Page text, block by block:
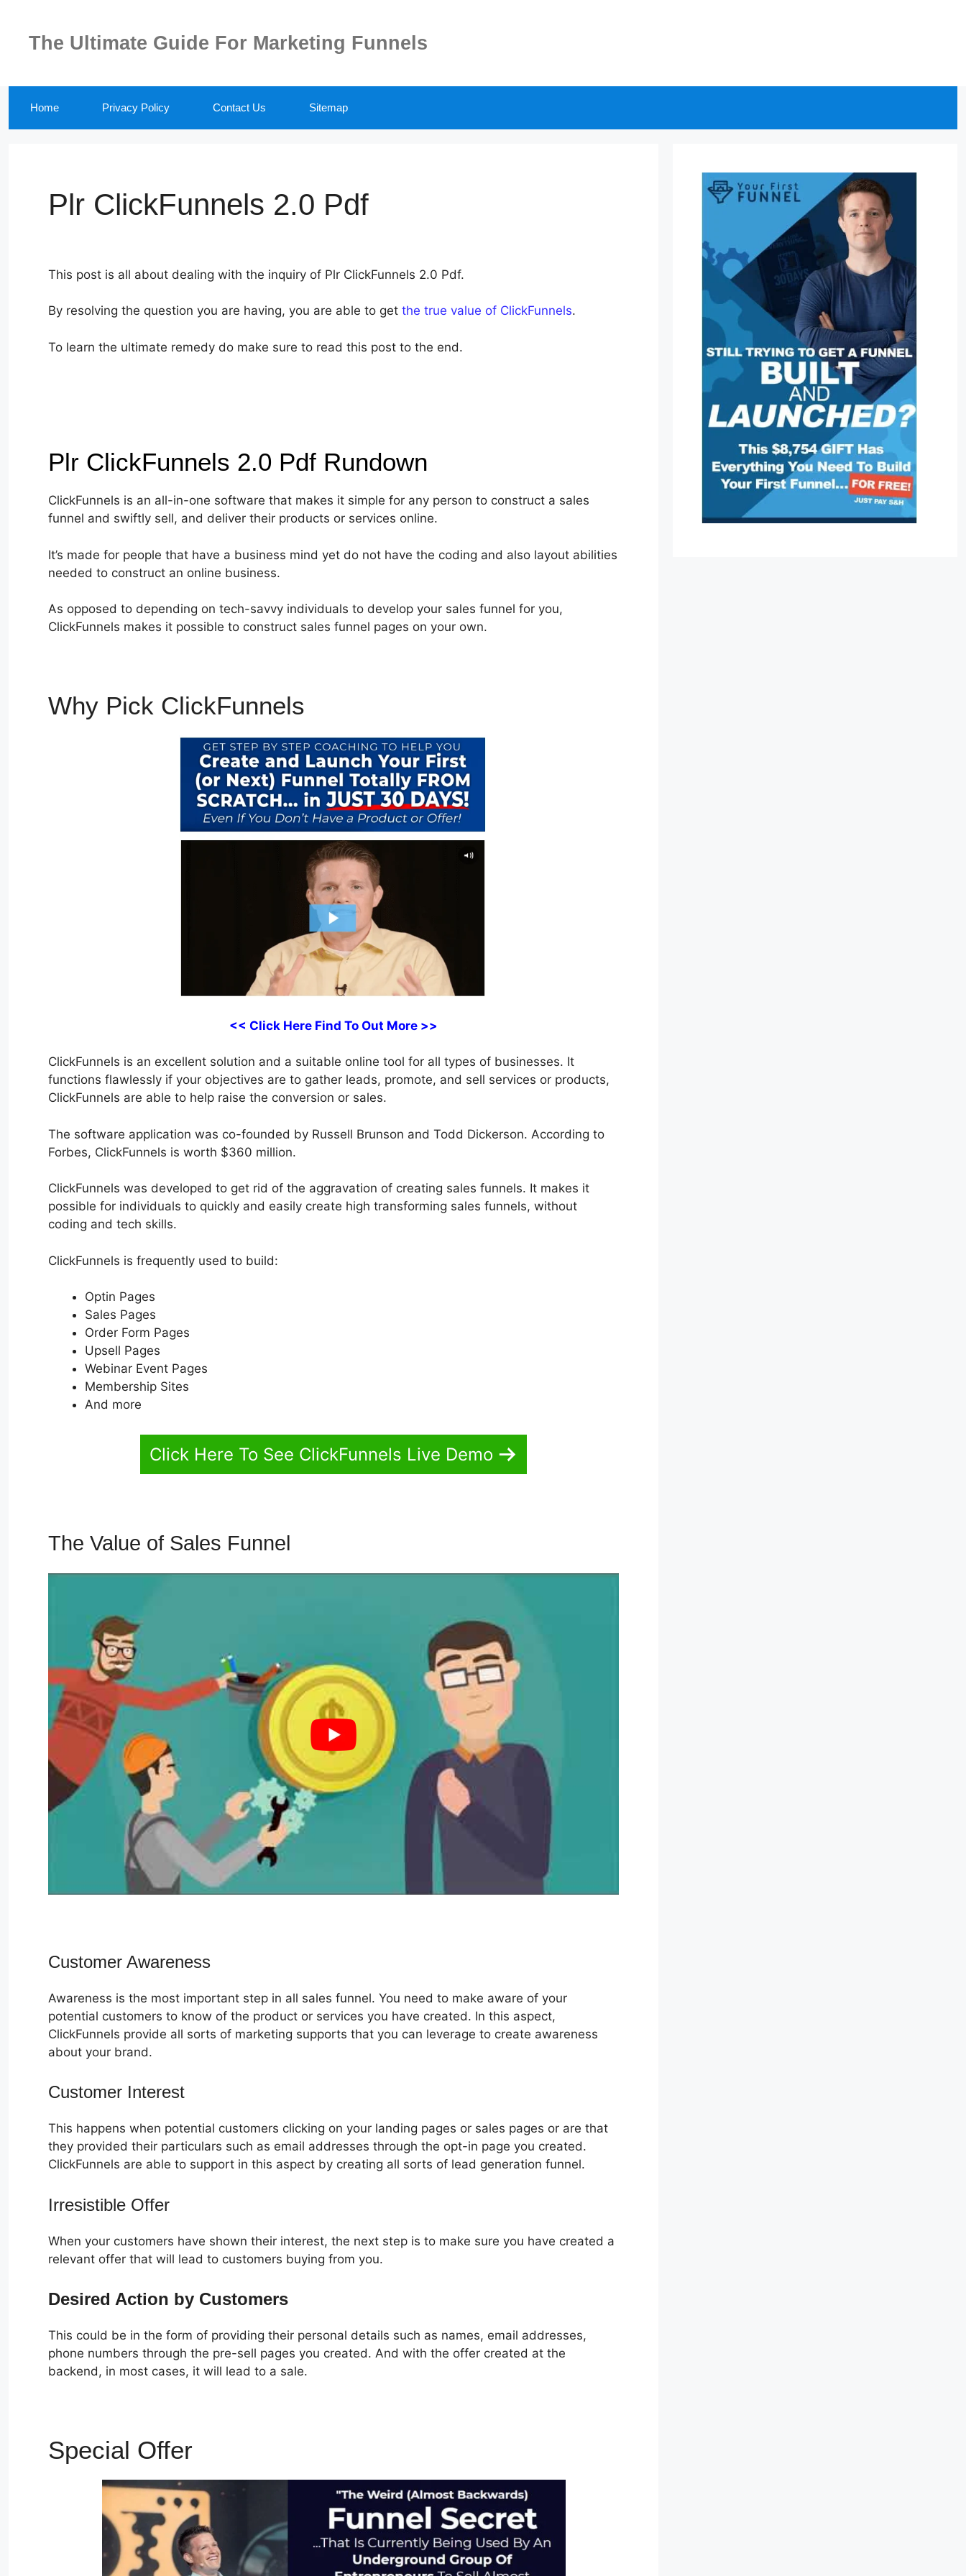
The Ultimate Guide For Marketing Funnels
Home Privacy Policy Contact Us Sitemap
Plr ClickFunnels 2.0 Pdf
This post is all about dealing with the inquiry of Plr ClickFunnels 2.0 Pdf.
By resolving the question you are having, you are able to get the true value of ClickFunnels.
To learn the ultimate remedy do make sure to read this post to the end.
Plr ClickFunnels 2.0 Pdf Rundown
ClickFunnels is an all-in-one software that makes it simple for any person to construct a sales
funnel and swiftly sell, and deliver their products or services online.
It’s made for people that have a business mind yet do not have the coding and also layout abilities
needed to construct an online business.
As opposed to depending on tech-savvy individuals to develop your sales funnel for you,
ClickFunnels makes it possible to construct sales funnel pages on your own.
Why Pick ClickFunnels
<< Click Here Find To Out More >>
ClickFunnels is an excellent solution and a suitable online tool for all types of businesses. It
functions flawlessly if your objectives are to gather leads, promote, and sell services or products,
ClickFunnels are able to help raise the conversion or sales.
The software application was co-founded by Russell Brunson and Todd Dickerson. According to
Forbes, ClickFunnels is worth $360 million.
ClickFunnels was developed to get rid of the aggravation of creating sales funnels. It makes it
possible for individuals to quickly and easily create high transforming sales funnels, without
coding and tech skills.
ClickFunnels is frequently used to build:
Optin Pages
Sales Pages
Order Form Pages
Upsell Pages
Webinar Event Pages
Membership Sites
And more
Click Here To See ClickFunnels Live Demo
The Value of Sales Funnel
Customer Awareness
Awareness is the most important step in all sales funnel. You need to make aware of your
potential customers to know of the product or services you have created. In this aspect,
ClickFunnels provide all sorts of marketing supports that you can leverage to create awareness
about your brand.
Customer Interest
This happens when potential customers clicking on your landing pages or sales pages or are that
they provided their particulars such as email addresses through the opt-in page you created.
ClickFunnels are able to support in this aspect by creating all sorts of lead generation funnel.
Irresistible Offer
When your customers have shown their interest, the next step is to make sure you have created a
relevant offer that will lead to customers buying from you.
Desired Action by Customers
This could be in the form of providing their personal details such as names, email addresses,
phone numbers through the pre-sell pages you created. And with the offer created at the
backend, in most cases, it will lead to a sale.
Special Offer